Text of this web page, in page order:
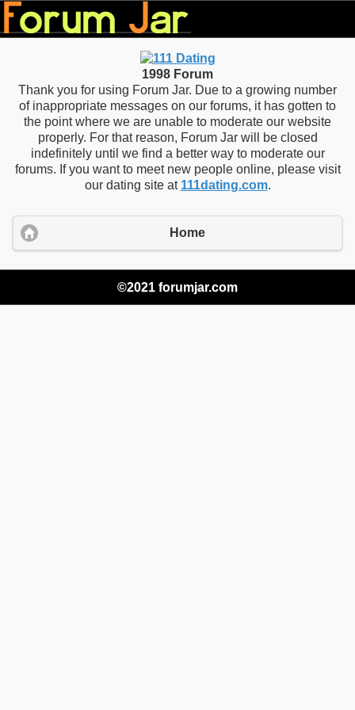
1998 Forum
Thank you for using Forum Jar. Due to a growing number
of inappropriate messages on our forums, it has gotten to
the point where we are unable to moderate our website
properly. For that reason, Forum Jar will be closed
indefinitely until we find a better way to moderate our
forums. If you want to meet new people online, please visit
our dating site at 111dating.com.
Home
©2021 forumjar.com